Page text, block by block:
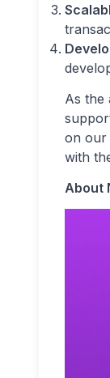
As the
on our
with
About